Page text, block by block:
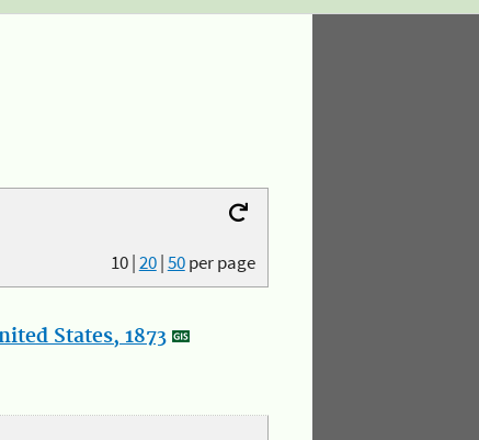
10|20|50per page
States, 1873